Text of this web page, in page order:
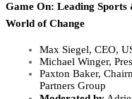
Game On: Leading
World of Change
Max Siegel, CEO,
Michael Winger,
Paxton Baker,
Partners Group